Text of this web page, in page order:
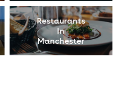
Restaurants
In
Manchester